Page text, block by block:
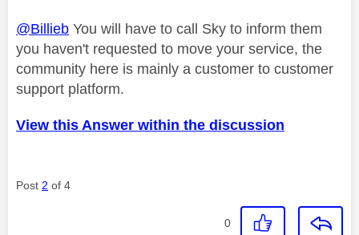
@Billieb You will have to call Sky to inform them
you haven't requested to move your service, the
community here is mainly a customer to customer
support platform.
View this Answer within the discussion
Post 2 of 4
0